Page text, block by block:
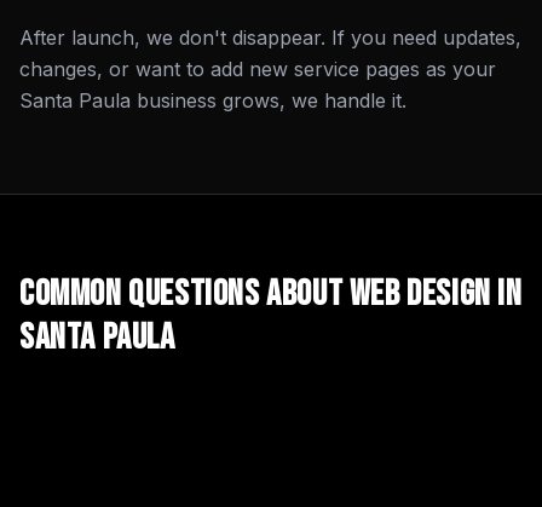
After launch, we don't disappear. If you need updates,
changes, or want to add new service pages as your
Santa Paula business grows, we handle it.
Common Questions AboutWeb Designin
Santa Paula